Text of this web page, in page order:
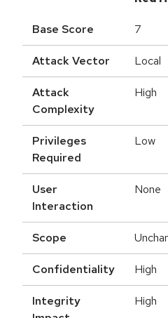
Base Score 7
Attack Vector Local
Attack
Complexity
High
Privileges
Required
Low
User
Interaction
None
Scope
Confidentiality High
Integrity
High